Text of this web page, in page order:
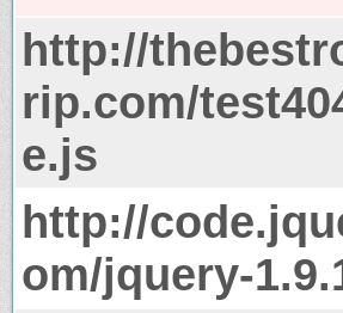
http://
rip.com/
e.js
http://
om/jquery-